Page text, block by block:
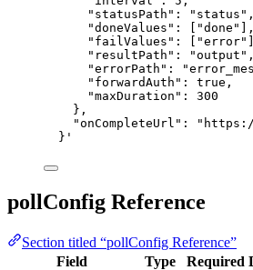
"statusPath": "status",
"doneValues": ["done"],
"failValues":
"resultPath": "output",
"errorPath":
"forwardAuth": true,
"maxDuration": 300
},
"onCompleteUrl":
} '
pollConfig Reference
Section titled “pollConfig Reference”
Field
Type Required